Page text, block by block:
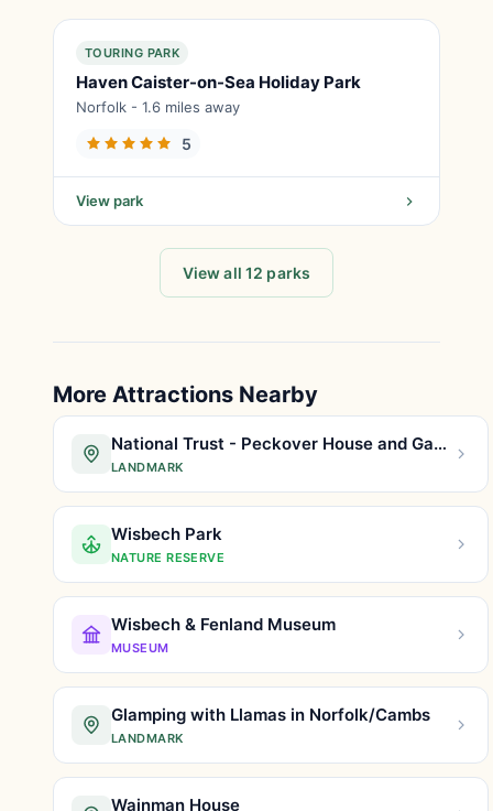
TOURING PARK
Haven Caister-on-Sea Holiday Park
Norfolk - 1.6 miles away
5
View park
View all 12 parks
More Attractions Nearby
National Trust - Peckover House and Garden
LANDMARK
Wisbech Park
NATURE RESERVE
Wisbech & Fenland Museum
MUSEUM
Glamping with Llamas in Norfolk/Cambs
LANDMARK
Wainman House